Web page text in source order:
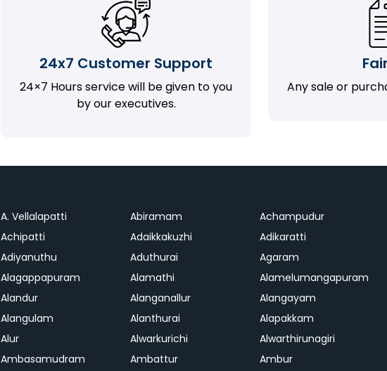
24x7 Customer Support
24×7 Hours service will be given to you
by our executives.
Any sale or
A. Vellalapatti Abiramam Achampudur
Achipatti
Adaikkakuzhi Adikaratti
Adiyanuthu
Aduthurai Agaram
Alagappapuram
Alamathi Alamelumangapuram
Alandur
Alanganallur Alangayam
Alangulam
Alanthurai Alapakkam
Alur
Alwarkurichi Alwarthirunagiri
Ambasamudram
Ambattur Ambur